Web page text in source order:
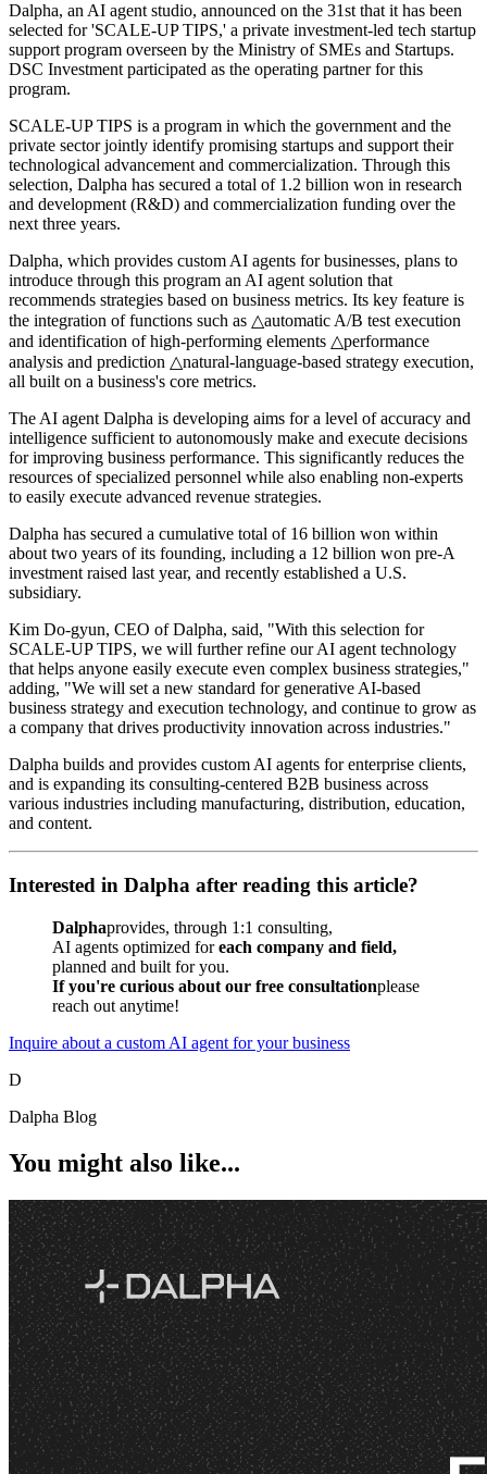
Dalpha, an AI agent studio, announced on the 31st that it has been
selected for 'SCALE-UP TIPS,' a private investment-led tech startup
support program overseen by the Ministry of SMEs and Startups.
DSC Investment participated as the operating partner for this
program.
SCALE-UP TIPS is a program in which the government and the
private sector jointly identify promising startups and support their
technological advancement and commercialization. Through this
selection, Dalpha has secured a total of 1.2 billion won in research
and development (R&D) and commercialization funding over the
next three years.
Dalpha, which provides custom AI agents for businesses, plans to
introduce through this program an AI agent solution that
recommends strategies based on business metrics. Its key feature is
the integration of functions such as △automatic A/B test execution
and identification of high-performing elements △performance
analysis and prediction △natural-language-based strategy execution,
all built on a business's core metrics.
The AI agent Dalpha is developing aims for a level of accuracy and
intelligence sufficient to autonomously make and execute decisions
for improving business performance. This significantly reduces the
resources of specialized personnel while also enabling non-experts
to easily execute advanced revenue strategies.
Dalpha has secured a cumulative total of 16 billion won within
about two years of its founding, including a 12 billion won pre-A
investment raised last year, and recently established a U.S.
subsidiary.
Kim Do-gyun, CEO of Dalpha, said, "With this selection for
SCALE-UP TIPS, we will further refine our AI agent technology
that helps anyone easily execute even complex business strategies,"
adding, "We will set a new standard for generative AI-based
business strategy and execution technology, and continue to grow as
a company that drives productivity innovation across industries."
Dalpha builds and provides custom AI agents for enterprise clients,
and is expanding its consulting-centered B2B business across
various industries including manufacturing, distribution, education,
and content.
Interested in Dalpha after reading this article?
Dalphaprovides, through 1:1 consulting,
AI agents optimized foreach company and field,
planned and built for you.
If you're curious about our free consultationplease
reach out anytime!
Inquire about a custom AI agent for your business
D
Dalpha Blog
You might also like...